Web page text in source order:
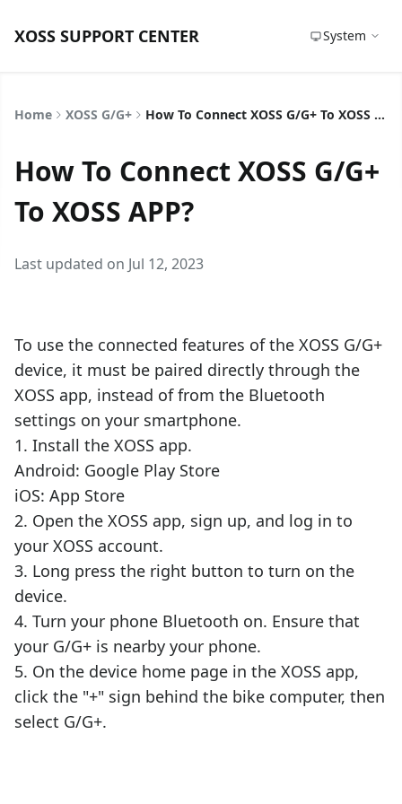
XOSS SUPPORT CENTER System
Home XOSS G/G+ How To Connect XOSS G/G+ To XOSS APP?
How To Connect XOSS G/G+
To XOSS APP?
Last updated on Jul 12, 2023
To use the connected features of the XOSS G/G+
device, it must be paired directly through the
XOSS app, instead of from the Bluetooth
settings on your smartphone.
1. Install the XOSS app.
Android: Google Play Store
iOS: App Store
2. Open the XOSS app, sign up, and log in to
your XOSS account.
3. Long press the right button to turn on the
device.
4. Turn your phone Bluetooth on. Ensure that
your G/G+ is nearby your phone.
5. On the device home page in the XOSS app,
click the "+" sign behind the bike computer, then
select G/G+.